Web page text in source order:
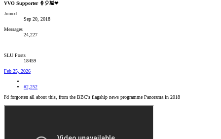
VVO Supporter 🍦🎈👾❤
Joined
Sep 20, 2018
Messages
24,227
SLU Posts
18459
Feb 25, 2026
#2,252
I'd forgotten all about this, from the BBC's flagship news programme Panorama in 2018